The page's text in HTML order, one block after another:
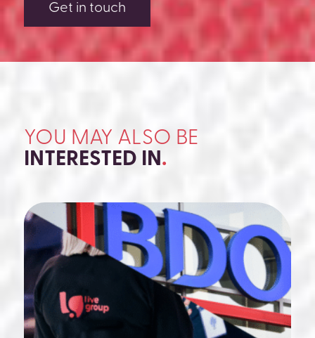
Get in touch
YOU MAY ALSO BE
INTERESTED IN.